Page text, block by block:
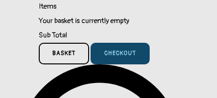
Items
Your basket is currently empty
Sub Total
BASKET CHECKOUT